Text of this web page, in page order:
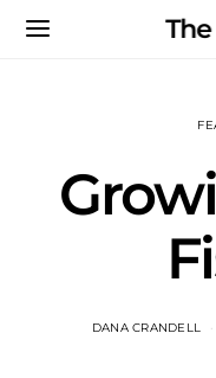
DANA CRANDELL